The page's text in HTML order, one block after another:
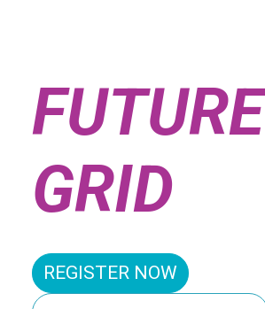
FUTURE
GRID
REGISTER NOW